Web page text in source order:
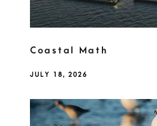
Coastal Math
JULY 18, 2026